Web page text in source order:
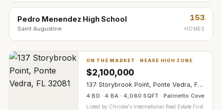
Pedro Menendez High School
Saint Augustine
153
HOMES
ON THE MARKET · NEASE HIGH ZONE
$2,100,000
137 Storybrook Point, Ponte Vedra, FL 32081
4 BD · 4 BA · 4,060 SQFT · Palmetto Cove
Listed by Christie's International Real Estate First